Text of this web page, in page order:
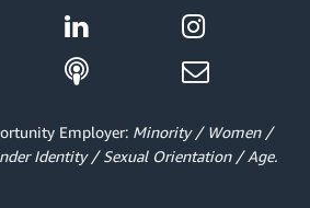
Employer: Minority / Women /
Identity / Sexual Orientation / Age.